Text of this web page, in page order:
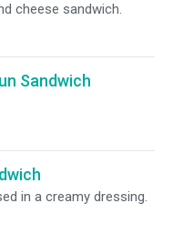
cheese sandwich.
Sandwich
in a creamy dressing.